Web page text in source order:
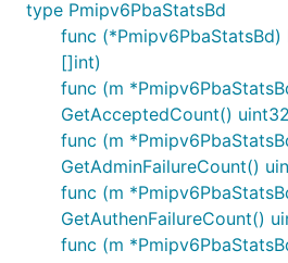
type Pmipv6PbaStatsBd
func
[]int)
func (m
GetAcceptedCount() uint32
func (m
GetAdminFailureCount()
func (m
GetAuthenFailureCount()
func (m